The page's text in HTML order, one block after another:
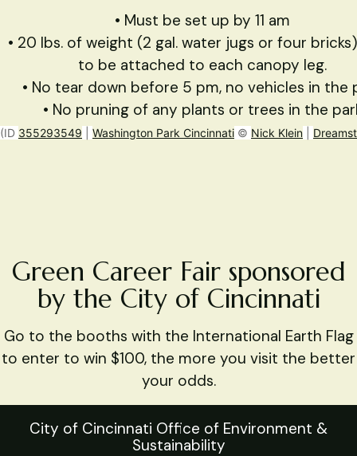
• Must be set up by 11 am
• 20 lbs. of weight (2 gal. water jugs or four
to be attached to each canopy leg.
• No tear down before 5 pm, no vehicles in the
• No pruning of any plants or trees in the
(ID 355293549 Washington Park Cincinnati © Nick Klein
Green Career Fair sponsored
by the City of Cincinnati
Go to the booths with the International Earth Flag
to enter to win $100, the more you visit the better
your odds.
City of Cincinnati Office of Environment &
Sustainability